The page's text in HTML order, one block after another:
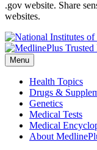
.gov website. Share
websites.
Menu
Health Topics
Drugs &
Genetics
Medical Tests
Medical
About